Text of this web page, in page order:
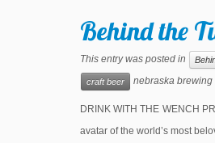
Behind the
This entry was posted in
craft beer nebraska brewing
DRINK WITH THE WENCH
avatar of the world’s most